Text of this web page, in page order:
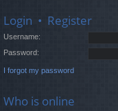
Login • Register
Username:
Password:
I forgot my password
Who is online